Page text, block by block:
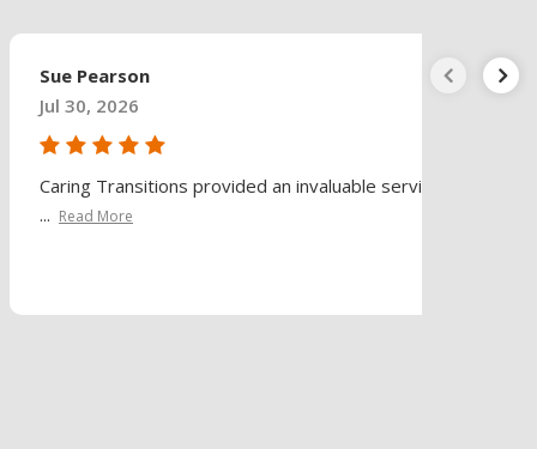
Sue Pearson
Jul 30, 2026
Caring Transitions provided an invaluable service
... Read More